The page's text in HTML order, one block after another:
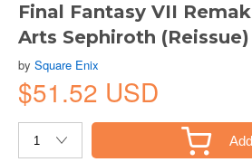
Final Fantasy VII
Arts Sephiroth (Reissue)
by Square Enix
$51.52 USD